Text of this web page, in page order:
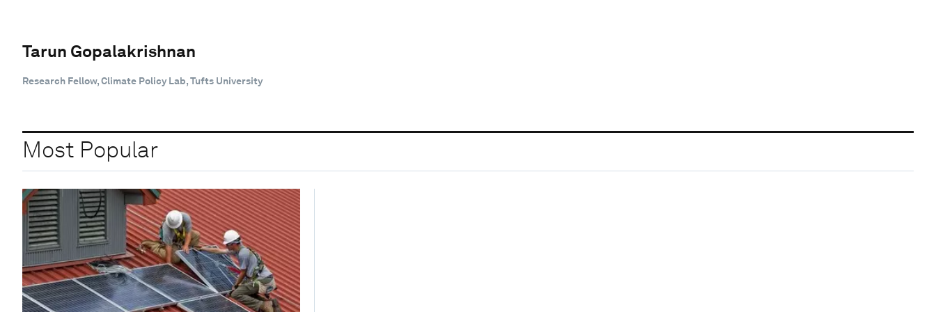
Tarun Gopalakrishnan
Research Fellow, Climate Policy Lab, Tufts University
Most Popular